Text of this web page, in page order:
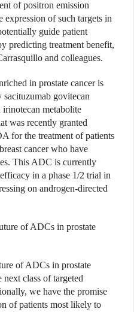
of positron emission
expression of such targets in
guide patient
predicting treatment benefit,
and colleagues.
in prostate cancer is
govitecan
metabolite
was recently granted
for the treatment of patients
cancer who have
This ADC is currently
in a phase 1/2 trial in
on androgen-directed
of ADCs in prostate
of ADCs in prostate
class of targeted
we have the promise
of patients most likely to